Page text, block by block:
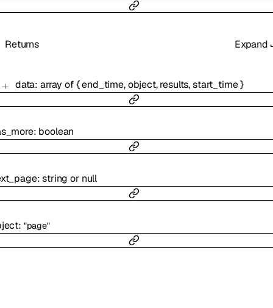
Returns Expand
data: array of{end_time,object,results,start_time}
: boolean
:string or null
: "page"